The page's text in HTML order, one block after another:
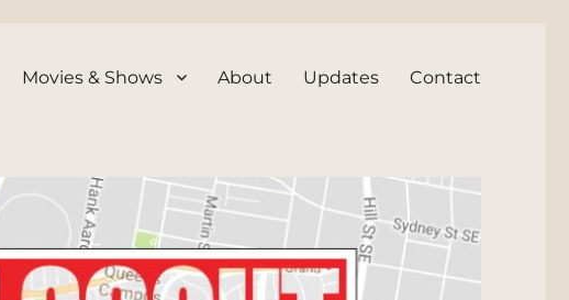
Movies & Shows About Updates Contact